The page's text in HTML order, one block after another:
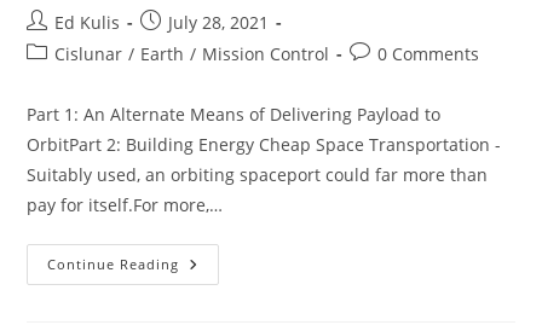
Post
author:
Ed Kulis
Post
published:
July 28, 2021
PostCislunar / Earth / Mission Control
Post0 Comments
Part 1: An Alternate Means of Delivering Payload to
OrbitPart 2: Building Energy Cheap Space Transportation -
Suitably used, an orbiting spaceport could far more than
pay for itself.For more,…
Continue Reading The
Spaceport